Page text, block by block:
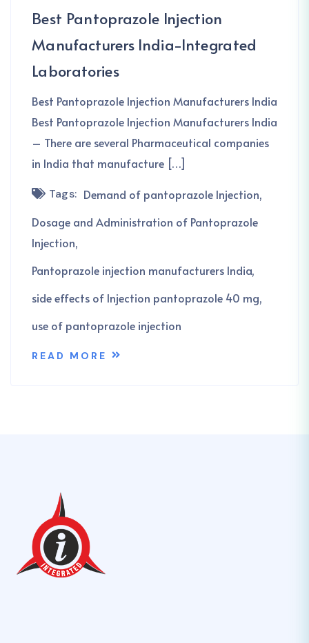
Best Pantoprazole Injection
Manufacturers India-Integrated
Laboratories
Best Pantoprazole Injection Manufacturers India
Best Pantoprazole Injection Manufacturers India
– There are several Pharmaceutical companies
in India that manufacture […]
Tags: Demand of pantoprazole Injection
Dosage and Administration of Pantoprazole
Injection
Pantoprazole injection manufacturers India
side effects of Injection pantoprazole 40 mg
use of pantoprazole injection
READ MORE